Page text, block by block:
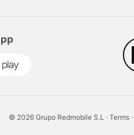
© 2026 Grupo Redmobile S.L · Terms ·